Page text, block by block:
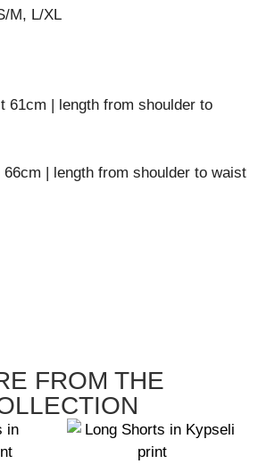
M, L/XL
61cm | length from shoulder to
| length from shoulder to waist
FROM THE